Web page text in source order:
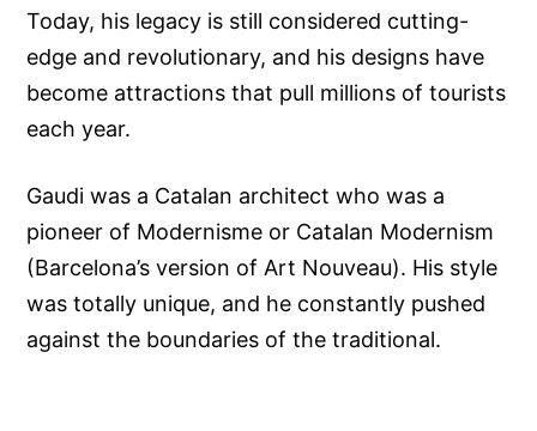
Today, his legacy is still considered cutting-
edge and revolutionary, and his designs have
become attractions that pull millions of tourists
each year.
Gaudi was a Catalan architect who was a
pioneer of Modernisme or Catalan Modernism
(Barcelona’s version of Art Nouveau). His style
was totally unique, and he constantly pushed
against the boundaries of the traditional.